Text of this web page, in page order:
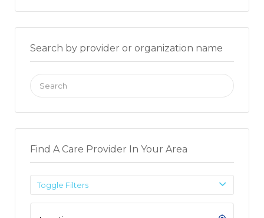
Search by provider or organization name
Search
for:
Find A Care Provider In Your Area
Toggle Filters